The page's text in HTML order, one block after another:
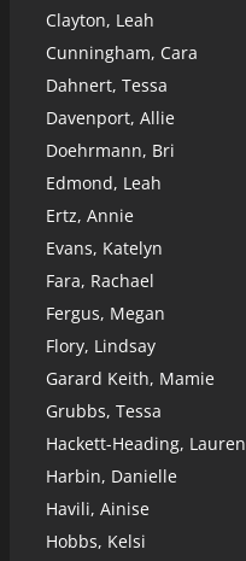
Clayton, Leah
Cunningham, Cara
Dahnert, Tessa
Davenport, Allie
Doehrmann, Bri
Edmond, Leah
Ertz, Annie
Evans, Katelyn
Fara, Rachael
Fergus, Megan
Flory, Lindsay
Garard Keith, Mamie
Grubbs, Tessa
Hackett-Heading, Lauren
Harbin, Danielle
Havili, Ainise
Hobbs, Kelsi